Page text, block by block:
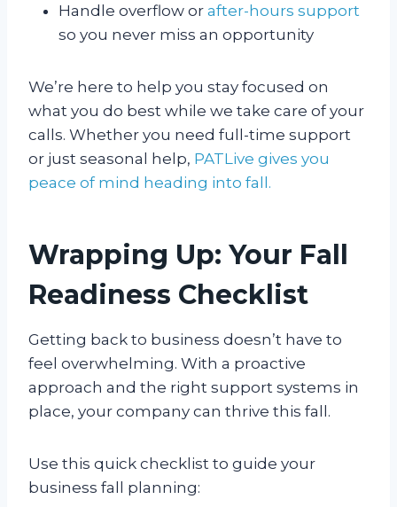
Handle overflow or after-hours support
so you never miss an opportunity
We’re here to help you stay focused on
what you do best while we take care of your
calls. Whether you need full-time support
or just seasonal help, PATLive gives you
peace of mind heading into fall.
Wrapping Up: Your Fall
Readiness Checklist
Getting back to business doesn’t have to
feel overwhelming. With a proactive
approach and the right support systems in
place, your company can thrive this fall.
Use this quick checklist to guide your
business fall planning: